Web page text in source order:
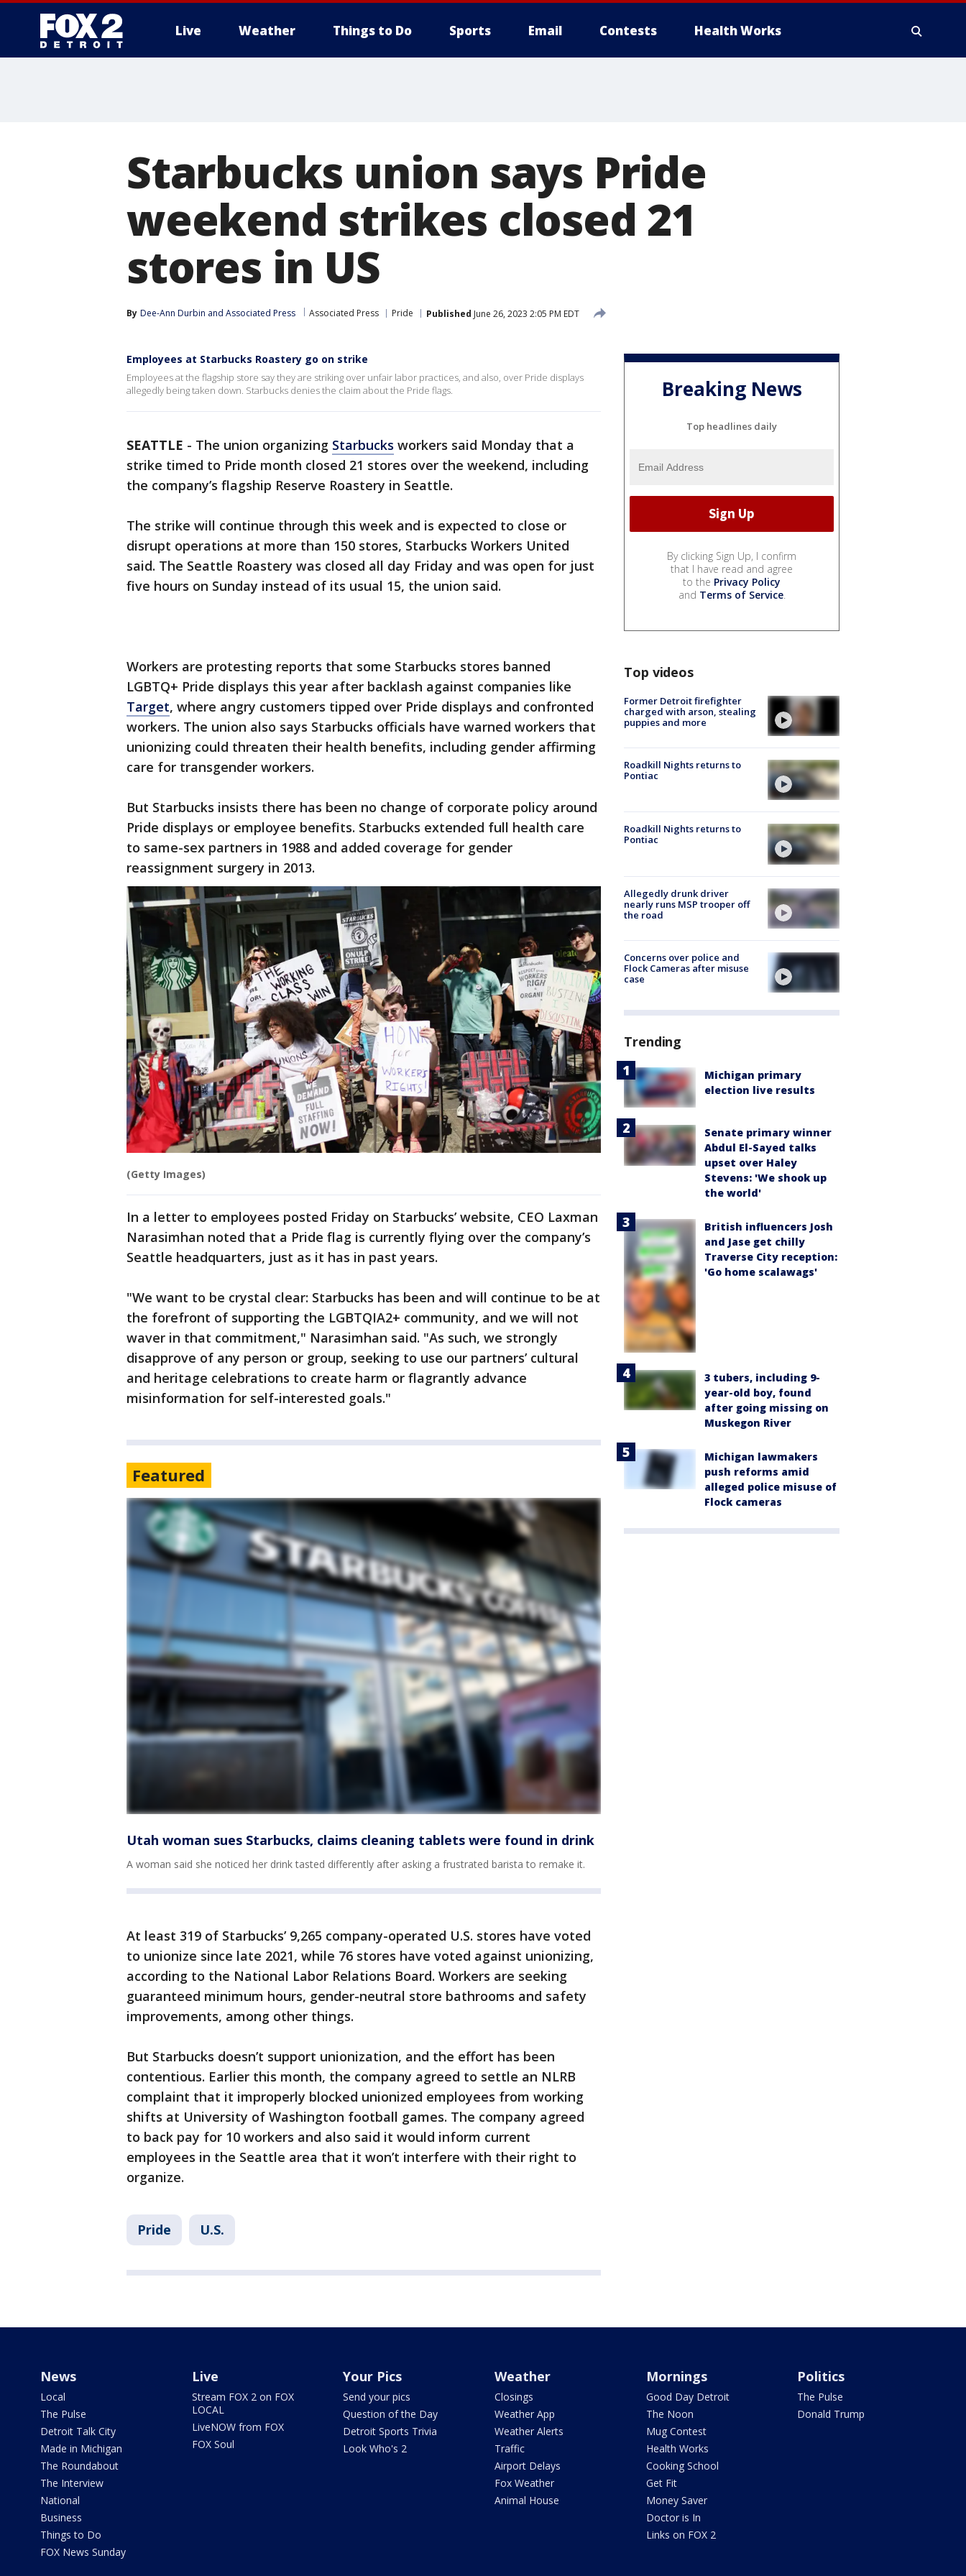
Live Weather Things to Do Sports Email Contests Health Works
Starbucks union says Pride
weekend strikes closed 21
stores in US
By Dee-Ann Durbin and Associated Press Associated Press Pride Published June 26, 2023 2:05 PM EDT
Employees at Starbucks Roastery go on strike
Employees at the flagship store say they are striking over unfair labor practices, and also, over Pride displays
allegedly being taken down. Starbucks denies the claim about the Pride flags.
SEATTLE - The union organizing Starbucks workers said Monday that a
strike timed to Pride month closed 21 stores over the weekend, including
the company’s flagship Reserve Roastery in Seattle.
The strike will continue through this week and is expected to close or
disrupt operations at more than 150 stores, Starbucks Workers United
said. The Seattle Roastery was closed all day Friday and was open for just
five hours on Sunday instead of its usual 15, the union said.
Workers are protesting reports that some Starbucks stores banned
LGBTQ+ Pride displays this year after backlash against companies like
Target, where angry customers tipped over Pride displays and confronted
workers. The union also says Starbucks officials have warned workers that
unionizing could threaten their health benefits, including gender affirming
care for transgender workers.
But Starbucks insists there has been no change of corporate policy around
Pride displays or employee benefits. Starbucks extended full health care
to same-sex partners in 1988 and added coverage for gender
reassignment surgery in 2013.
(Getty Images)
In a letter to employees posted Friday on Starbucks’ website, CEO Laxman
Narasimhan noted that a Pride flag is currently flying over the company’s
Seattle headquarters, just as it has in past years.
"We want to be crystal clear: Starbucks has been and will continue to be at
the forefront of supporting the LGBTQIA2+ community, and we will not
waver in that commitment," Narasimhan said. "As such, we strongly
disapprove of any person or group, seeking to use our partners’ cultural
and heritage celebrations to create harm or flagrantly advance
misinformation for self-interested goals."
Featured
Utah woman sues Starbucks, claims cleaning tablets were found in drink
A woman said she noticed her drink tasted differently after asking a frustrated barista to remake it.
At least 319 of Starbucks’ 9,265 company-operated U.S. stores have voted
to unionize since late 2021, while 76 stores have voted against unionizing,
according to the National Labor Relations Board. Workers are seeking
guaranteed minimum hours, gender-neutral store bathrooms and safety
improvements, among other things.
But Starbucks doesn’t support unionization, and the effort has been
contentious. Earlier this month, the company agreed to settle an NLRB
complaint that it improperly blocked unionized employees from working
shifts at University of Washington football games. The company agreed
to back pay for 10 workers and also said it would inform current
employees in the Seattle area that it won’t interfere with their right to
organize.
Pride U.S.
Breaking News
Top headlines daily
By clicking Sign Up, I confirm
that I have read and agree
to the Privacy Policy
and Terms of Service.
Top videos
Former Detroit firefighter
charged with arson, stealing
puppies and more
Roadkill Nights returns to
Pontiac
Roadkill Nights returns to
Pontiac
Allegedly drunk driver
nearly runs MSP trooper off
the road
Concerns over police and
Flock Cameras after misuse
case
Trending
Michigan primary
election live results
Senate primary winner
Abdul El-Sayed talks
upset over Haley
Stevens: 'We shook up
the world'
British influencers Josh
and Jase get chilly
Traverse City reception:
'Go home scalawags'
3 tubers, including 9-
year-old boy, found
after going missing on
Muskegon River
Michigan lawmakers
push reforms amid
alleged police misuse of
Flock cameras
News
Local
The Pulse
Detroit Talk City
Made in Michigan
The Roundabout
The Interview
National
Business
Things to Do
FOX News Sunday
Live
Stream FOX 2 on FOX
LOCAL
LiveNOW from FOX
FOX Soul
Your Pics
Send your pics
Question of the Day
Detroit Sports Trivia
Look Who's 2
Weather
Closings
Weather App
Weather Alerts
Traffic
Airport Delays
Fox Weather
Animal House
Mornings
Good Day Detroit
The Noon
Mug Contest
Health Works
Cooking School
Get Fit
Money Saver
Doctor is In
Links on FOX 2
Politics
The Pulse
Donald Trump